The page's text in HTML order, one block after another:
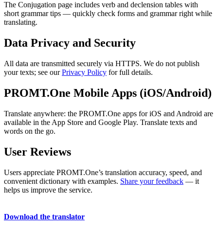
The Conjugation page includes verb and declension tables with
short grammar tips — quickly check forms and grammar right while
translating.
Data Privacy and Security
All data are transmitted securely via HTTPS. We do not publish
your texts; see ourPrivacy Policy for full details.
PROMT.One Mobile Apps (iOS/Android)
Translate anywhere: the PROMT.One apps for iOS and Android are
available in the App Store and Google Play. Translate texts and
words on the go.
User Reviews
Users appreciate PROMT.One’s translation accuracy, speed, and
convenient dictionary with examples. Share your feedback — it
helps us improve the service.
Download the translator